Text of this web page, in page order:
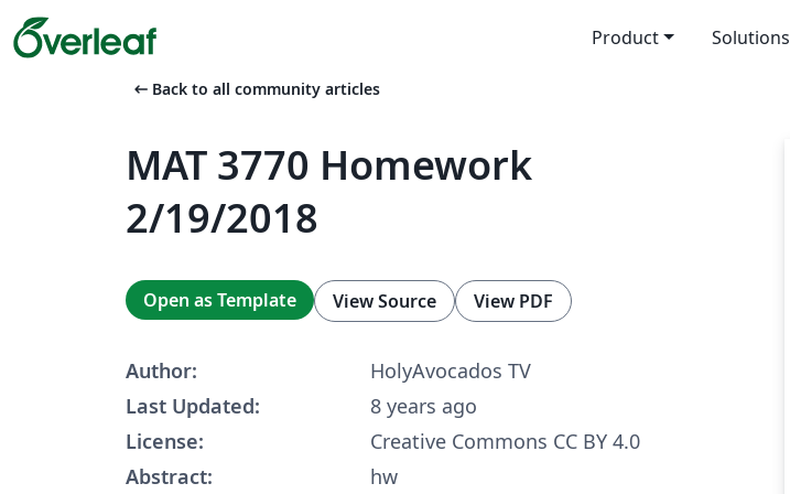
Product Solutions
arrow_left_alt Back to all community articles
MAT 3770 Homework
2/19/2018
Open as Template View Source View PDF
Author:
HolyAvocados TV
Last Updated:
8 years ago
License:
Creative Commons CC BY 4.0
Abstract:
hw